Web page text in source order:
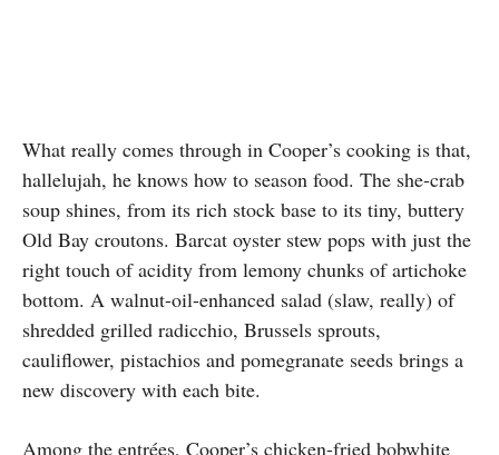
What really comes through in Cooper’s cooking is that,
hallelujah, he knows how to season food. The she-crab
soup shines, from its rich stock base to its tiny, buttery
Old Bay croutons. Barcat oyster stew pops with just the
right touch of acidity from lemony chunks of artichoke
bottom. A walnut-oil-enhanced salad (slaw, really) of
shredded grilled radicchio, Brussels sprouts,
cauliflower, pistachios and pomegranate seeds brings a
new discovery with each bite.
Among the entrées, Cooper’s chicken-fried bobwhite